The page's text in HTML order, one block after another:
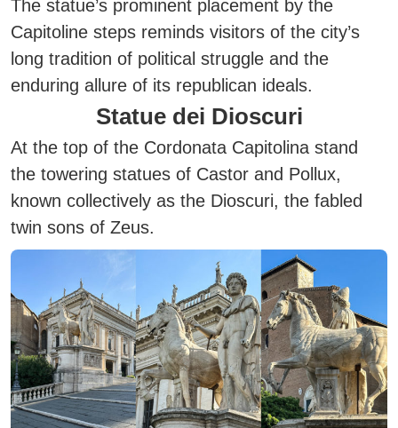
The statue’s prominent placement by the
Capitoline steps reminds visitors of the city’s
long tradition of political struggle and the
enduring allure of its republican ideals.
Statue dei Dioscuri
At the top of the Cordonata Capitolina stand
the towering statues of Castor and Pollux,
known collectively as the Dioscuri, the fabled
twin sons of Zeus.